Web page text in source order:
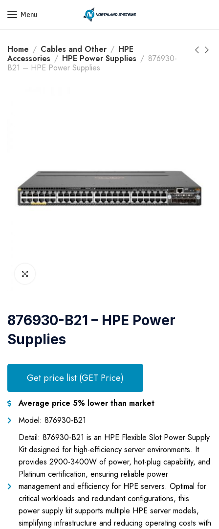
Get a Quote Today! Call Now: 800-409-3132
Menu
Home Cables and Other
HPE
Accessories
HPE Power Supplies
876930-
B21 – HPE Power Supplies
876930-B21 – HPE Power
Supplies
Get price list (GET Price)
Average price 5% lower than market
Model: 876930-B21
Detail: 876930-B21 is an HPE Flexible Slot Power Supply
Kit designed for high-efficiency server environments. It
provides 2900-3400W of power, hot-plug capability, and
Platinum certification, ensuring reliable power
management and efficiency for HPE servers. Optimal for
critical workloads and redundant configurations, this
power supply kit supports multiple HPE server models,
simplifying infrastructure and reducing operating costs with